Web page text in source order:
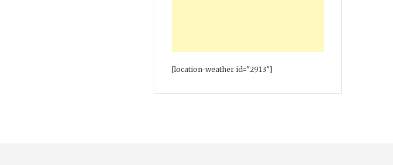
[location-weather id="2913"]